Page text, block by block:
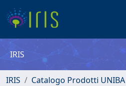
IRIS
IRIS
Catalogo Prodotti UNIBA